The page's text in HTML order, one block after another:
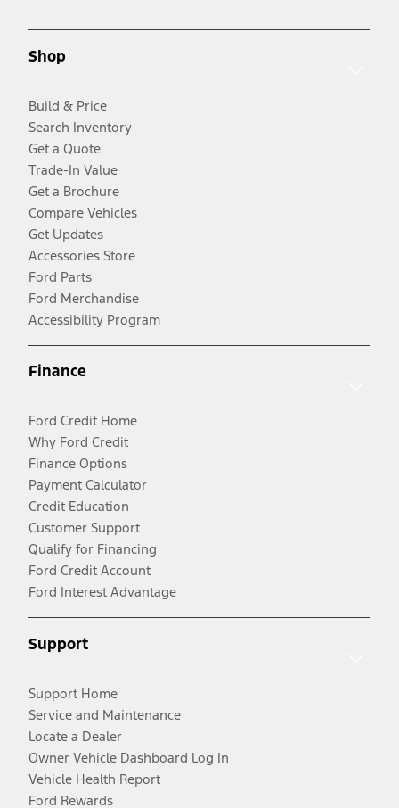
Shop
Build & Price
Search Inventory
Get a Quote
Trade-In Value
Get a Brochure
Compare Vehicles
Get Updates
Accessories Store
Ford Parts
Ford Merchandise
Accessibility Program
Finance
Ford Credit Home
Why Ford Credit
Finance Options
Payment Calculator
Credit Education
Customer Support
Qualify for Financing
Ford Credit Account
Ford Interest Advantage
Support
Support Home
Service and Maintenance
Locate a Dealer
Owner Vehicle Dashboard Log In
Vehicle Health Report
Ford Rewards